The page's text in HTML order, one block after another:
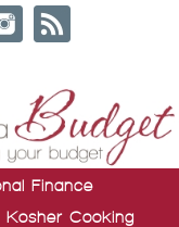
Finance
Kosher Cooking